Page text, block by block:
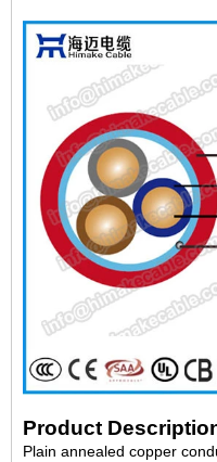
Product
Plain annealed copper